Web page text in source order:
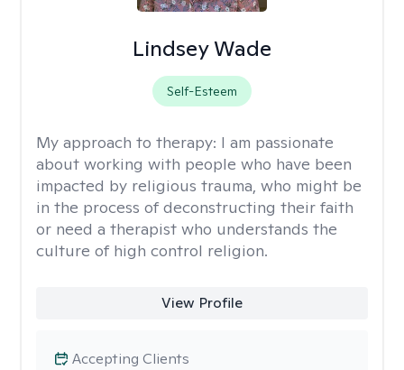
Lindsey Wade
Self-Esteem
My approach to therapy: I am passionate
about working with people who have been
impacted by religious trauma, who might be
in the process of deconstructing their faith
or need a therapist who understands the
culture of high control religion.
View Profile
Accepting Clients